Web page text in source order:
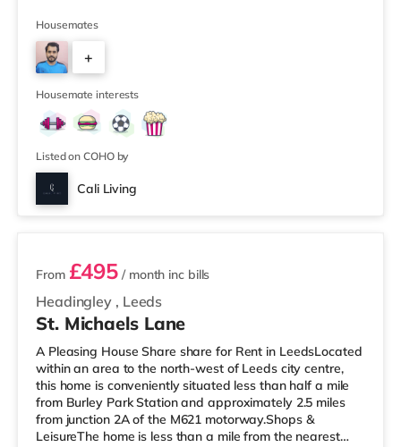
Waitrose (less than a mile away) within easy reach. If
you enjoy the cinema, there is a Vue cinema under a mile
from the home at Cardigan Fields Leisure Park in Leeds.
There is also a Northern Morris and an Everyman
cinema under a mi
Housemates
+
4
Housemate interests
Listed on COHO by
Cali Living
2 rooms available
Headingley , Leeds
From £495 / month inc bills
St. Michaels Lane
A Pleasing House Share share for Rent in LeedsLocated
within an area to the north-west of Leeds city centre,
this home is conveniently situated less than half a mile
from Burley Park Station and approximately 2.5 miles
from junction 2A of the M621 motorway.Shops &
LeisureThe home is less than a mile from the nearest